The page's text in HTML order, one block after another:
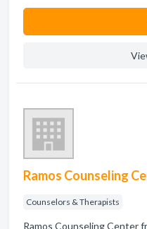
Ramos Counseling
Counselors & Therapists
Ramos Counseling Center